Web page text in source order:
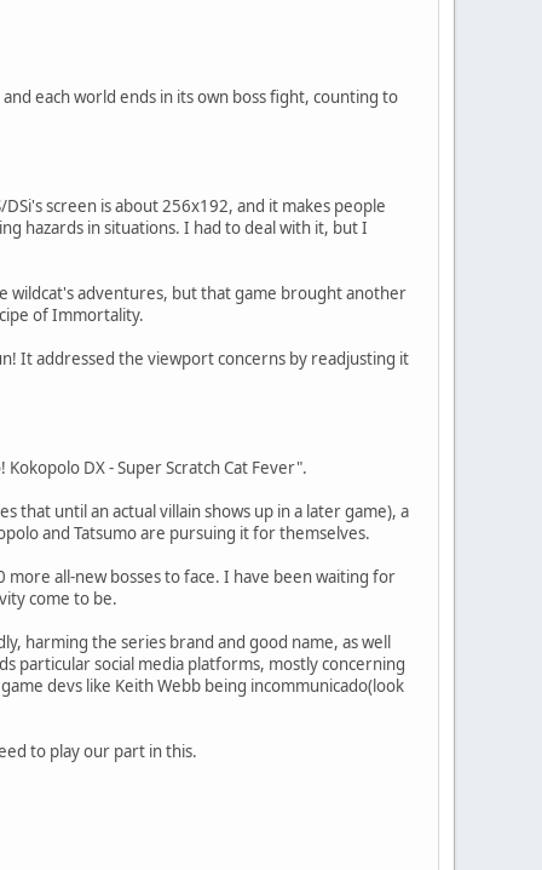
each world ends in its own boss fight, counting to
screen is about 256x192, and it makes people
hazards in situations. I had to deal with it, but I
wildcat's adventures, but that game brought another
of Immortality.
It addressed the viewport concerns by readjusting it
DX - Super Scratch Cat Fever".
that until an actual villain shows up in a later game), a
and Tatsumo are pursuing it for themselves.
all-new bosses to face. I have been waiting for
come to be.
harming the series brand and good name, as well
particular social media platforms, mostly concerning
devs like Keith Webb being incommunicado(look
to play our part in this.